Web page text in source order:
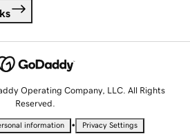
Operating Company, LLC. All Rights
Reserved.
information • Privacy Settings